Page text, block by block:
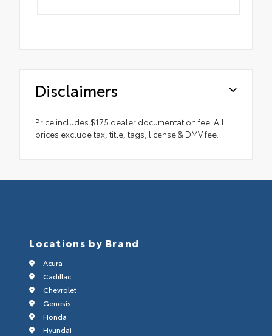
Disclaimers
Price includes $175 dealer documentation fee. All
prices exclude tax, title, tags, license & DMV fee.
Locations by Brand
Acura
Cadillac
Chevrolet
Genesis
Honda
Hyundai